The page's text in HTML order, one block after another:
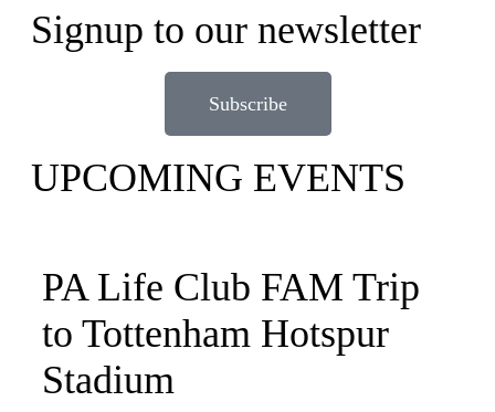
Signup to our newsletter
Subscribe
UPCOMING EVENTS
PA Life Club FAM Trip
to Tottenham Hotspur
Stadium